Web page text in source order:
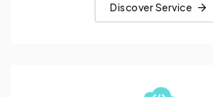
Discover Service